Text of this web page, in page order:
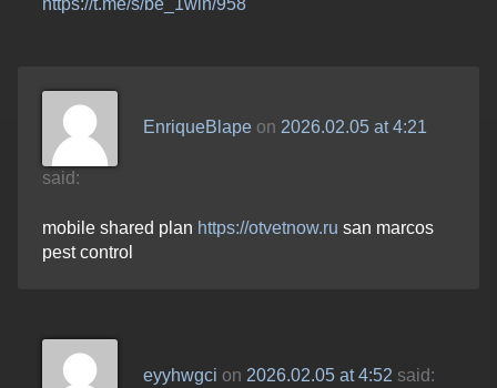
https://t.me/s/be_1win/958
EnriqueBlapeon 2026.02.05 at 4:21
said:
mobile shared plan https://otvetnow.ru san marcos
pest control
eyyhwgci on 2026.02.05 at 4:52 said: